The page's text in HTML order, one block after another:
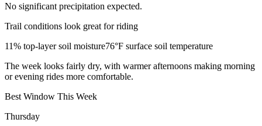
No significant precipitation expected.
Trail conditions look great for riding
11% top-layer soil moisture76°F surface soil temperature
The week looks fairly dry, with warmer afternoons making morning
or evening rides more comfortable.
Best Window This Week
Thursday